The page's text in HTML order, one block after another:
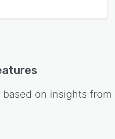
on insights from